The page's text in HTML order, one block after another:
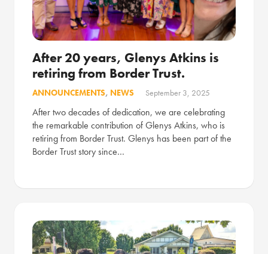
After 20 years, Glenys Atkins is
retiring from Border Trust.
ANNOUNCEMENTS, NEWS September 3, 2025
After two decades of dedication, we are celebrating
the remarkable contribution of Glenys Atkins, who is
retiring from Border Trust. Glenys has been part of the
Border Trust story since…